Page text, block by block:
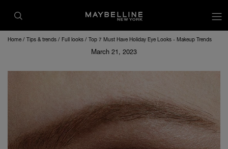
Home Tips & trends Full looks Top 7 Must Have Holiday Eye Looks - Makeup Trends
March 21, 2023